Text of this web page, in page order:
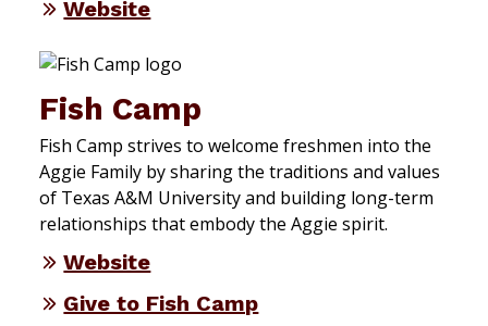
Website
Fish Camp
Fish Camp strives to welcome freshmen into the
Aggie Family by sharing the traditions and values
of Texas A&M University and building long-term
relationships that embody the Aggie spirit.
Website
Give to Fish Camp